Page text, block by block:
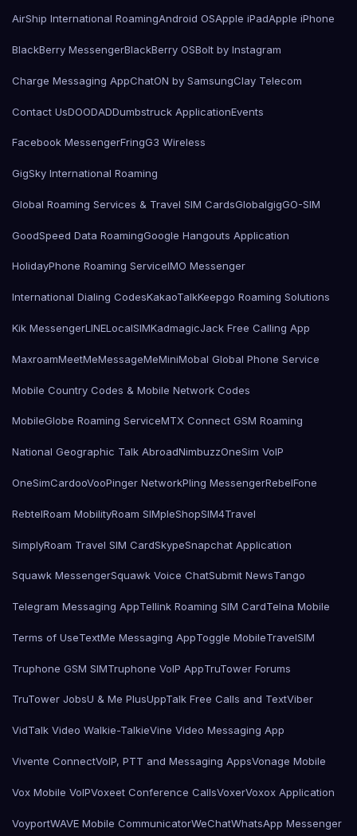
AirShip International RoamingAndroid OSApple iPadApple iPhone
BlackBerry MessengerBlackBerry OSBolt by Instagram
Charge Messaging AppChatON by SamsungClay Telecom
Contact UsDOODADDumbstruck ApplicationEvents
Facebook MessengerFringG3 Wireless
GigSky International Roaming
Global Roaming Services & Travel SIM CardsGlobalgigGO-SIM
GoodSpeed Data RoamingGoogle Hangouts Application
HolidayPhone Roaming ServiceIMO Messenger
International Dialing CodesKakaoTalkKeepgo Roaming Solutions
Kik MessengerLINELocalSIMKadmagicJack Free Calling App
MaxroamMeetMeMessageMeMiniMobal Global Phone Service
Mobile Country Codes & Mobile Network Codes
MobileGlobe Roaming ServiceMTX Connect GSM Roaming
National Geographic Talk AbroadNimbuzzOneSim VoIP
OneSimCardooVooPinger NetworkPling MessengerRebelFone
RebtelRoam MobilityRoam SIMpleShopSIM4Travel
SimplyRoam Travel SIM CardSkypeSnapchat Application
Squawk MessengerSquawk Voice ChatSubmit NewsTango
Telegram Messaging AppTellink Roaming SIM CardTelna Mobile
Terms of UseTextMe Messaging AppToggle MobileTravelSIM
Truphone GSM SIMTruphone VoIP AppTruTower Forums
TruTower JobsU & Me PlusUppTalk Free Calls and TextViber
VidTalk Video Walkie-TalkieVine Video Messaging App
Vivente ConnectVoIP, PTT and Messaging AppsVonage Mobile
Vox Mobile VoIPVoxeet Conference CallsVoxerVoxox Application
VoyportWAVE Mobile CommunicatorWeChatWhatsApp Messenger